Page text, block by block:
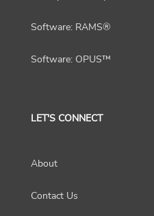
Software: RAMS®
Software: OPUS™
LET'S CONNECT
About
Contact Us